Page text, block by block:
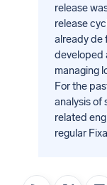
release
release
already de
developed
managing
For the
analysis of
related
regular